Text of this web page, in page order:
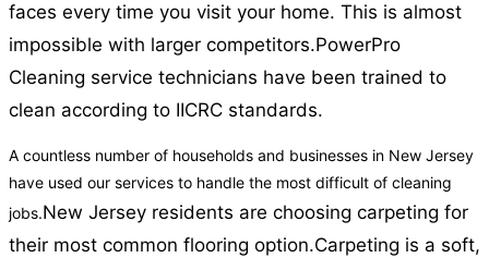
faces every time you visit your home. This is almost
impossible with larger competitors.PowerPro
Cleaning service technicians have been trained to
clean according to IICRC standards.
A countless number of households and businesses in New Jersey
have used our services to handle the most difficult of cleaning
jobs.New Jersey residents are choosing carpeting for
their most common flooring option.Carpeting is a soft,